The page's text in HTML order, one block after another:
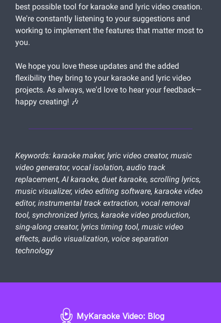
best possible tool for karaoke and lyric video creation.
We're constantly listening to your suggestions and
working to implement the features that matter most to
you.
We hope you love these updates and the added
flexibility they bring to your karaoke and lyric video
projects. As always, we'd love to hear your feedback—
happy creating! 🎶
Keywords: karaoke maker, lyric video creator, music
video generator, vocal isolation, audio track
replacement, AI karaoke, duet karaoke, scrolling lyrics,
music visualizer, video editing software, karaoke video
editor, instrumental track extraction, vocal removal
tool, synchronized lyrics, karaoke video production,
sing-along creator, lyrics timing tool, music video
effects, audio visualization, voice separation
technology
MyKaraoke Video: Blog